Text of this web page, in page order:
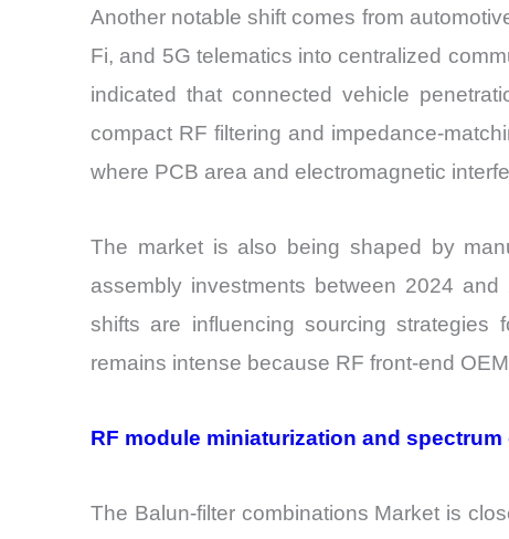
Another notable shift comes from
Fi, and 5G telematics into centralized
indicated that connected vehicle
compact RF filtering and impedance-
where PCB area and electromagnetic
The market is also being shaped by
assembly investments between 2024
shifts are influencing sourcing strategies
remains intense because RF front-end
RF module miniaturization and
The Balun-filter combinations Market is